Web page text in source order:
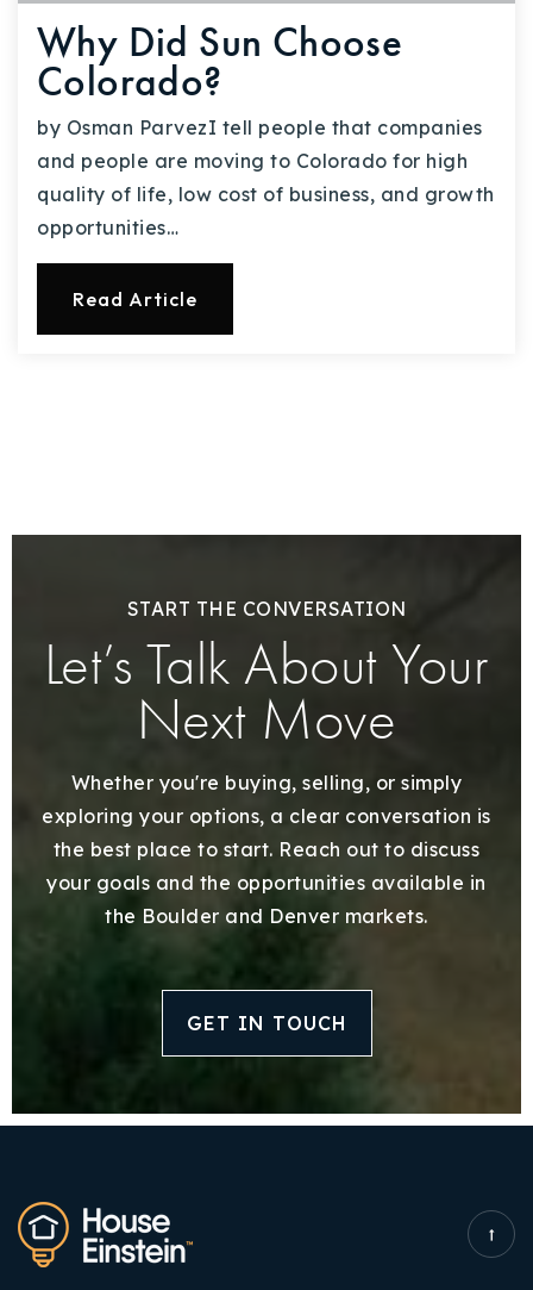
Why Did Sun Choose
Colorado?
by Osman ParvezI tell people that companies
and people are moving to Colorado for high
quality of life, low cost of business, and growth
opportunities…
Read Article
START THE CONVERSATION
Let’s Talk About Your
Next Move
Whether you're buying, selling, or simply
exploring your options, a clear conversation is
the best place to start. Reach out to discuss
your goals and the opportunities available in
the Boulder and Denver markets.
GET IN TOUCH